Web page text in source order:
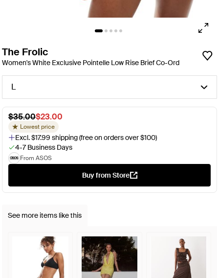
The Frolic
Women's White Exclusive Pointelle Low Rise Brief Co-Ord
L
$35.00$23.00
Lowest price
Excl. $17.99 shipping (free on orders over $100)
4-7 Business Days
From ASOS
Buy from Store
See more items like this